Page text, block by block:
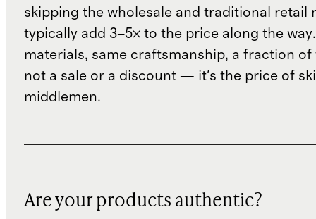
skipping the wholesale and traditional retail
typically add 3–5× to the price along the
materials, same craftsmanship, a fraction of
not a sale or a discount — it's the price of
middlemen.
Are your products authentic?